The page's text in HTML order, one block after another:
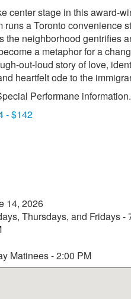
center stage in this award-
runs a Toronto
the neighborhood gentrifies
a metaphor for a
out-loud story of love,
heartfelt ode to the
Performane information.
- $142
14, 2026
Thursdays, and Fridays -
Matinees - 2:00 PM